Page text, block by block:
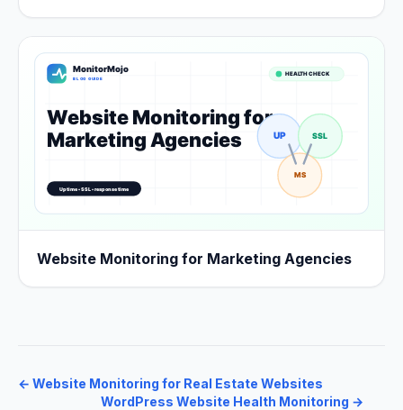
Website Monitoring for Marketing Agencies
← Website Monitoring for Real Estate Websites
WordPress Website Health Monitoring →